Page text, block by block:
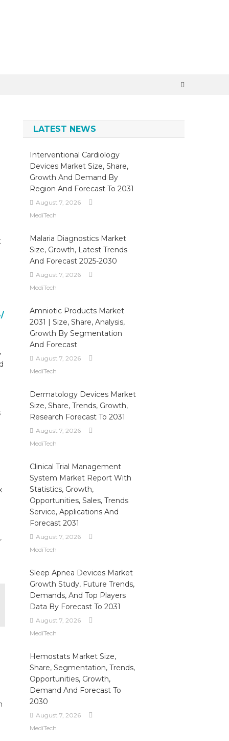
LATEST NEWS
Interventional Cardiology
Devices Market Size, Share,
Growth And Demand By
Region And Forecast To 2031
August 7, 2026
MediTech
Malaria Diagnostics Market
Size, Growth, Latest Trends
And Forecast 2025-2030
August 7, 2026
MediTech
Amniotic Products Market
2031 | Size, Share, Analysis,
Growth By Segmentation
And Forecast
August 7, 2026
MediTech
Dermatology Devices Market
Size, Share, Trends, Growth,
Research Forecast To 2031
August 7, 2026
MediTech
Clinical Trial Management
System Market Report With
Statistics, Growth,
Opportunities, Sales, Trends
Service, Applications And
Forecast 2031
August 7, 2026
MediTech
Sleep Apnea Devices Market
Growth Study, Future Trends,
Demands, And Top Players
Data By Forecast To 2031
August 7, 2026
MediTech
Hemostats Market Size,
Share, Segmentation, Trends,
Opportunities, Growth,
Demand And Forecast To
2030
August 7, 2026
MediTech